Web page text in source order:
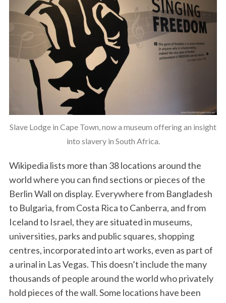
Slave Lodge in Cape Town, now a museum offering an insight
into slavery in South Africa.
Wikipedia lists more than 38 locations around the
world where you can find sections or pieces of the
Berlin Wall on display. Everywhere from Bangladesh
to Bulgaria, from Costa Rica to Canberra, and from
Iceland to Israel, they are situated in museums,
universities, parks and public squares, shopping
centres, incorporated into art works, even as part of
a urinal in Las Vegas. This doesn’t include the many
thousands of people around the world who privately
hold pieces of the wall. Some locations have been